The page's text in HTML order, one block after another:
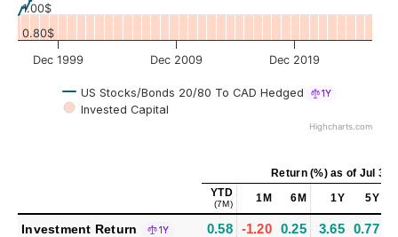
US Stocks/Bonds 20/80 To CAD Hedged 1Y
Invested Capital
Dec 1999 Dec 2009 Dec 2019
0.80$
1.00$
Highcharts.com
Return (%)as of Jul 31,
YTD
(7M) 1M 6M 1Y 5Y
Investment Return 1Y 0.58 -1.20 0.25 3.65 0.77